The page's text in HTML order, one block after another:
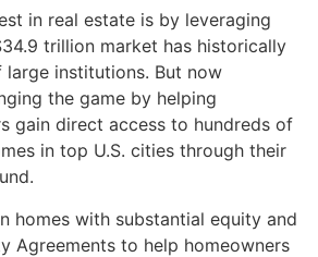
in real estate is by leveraging
trillion market has historically
large institutions. But now
the game by helping
gain direct access to hundreds of
in top U.S. cities through their
homes with substantial equity and
Agreements to help homeowners